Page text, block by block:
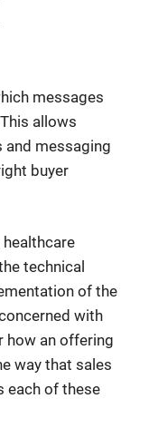
messages
allows
messaging
buyer
healthcare
technical
of the
with
how an offering
way that sales
each of these